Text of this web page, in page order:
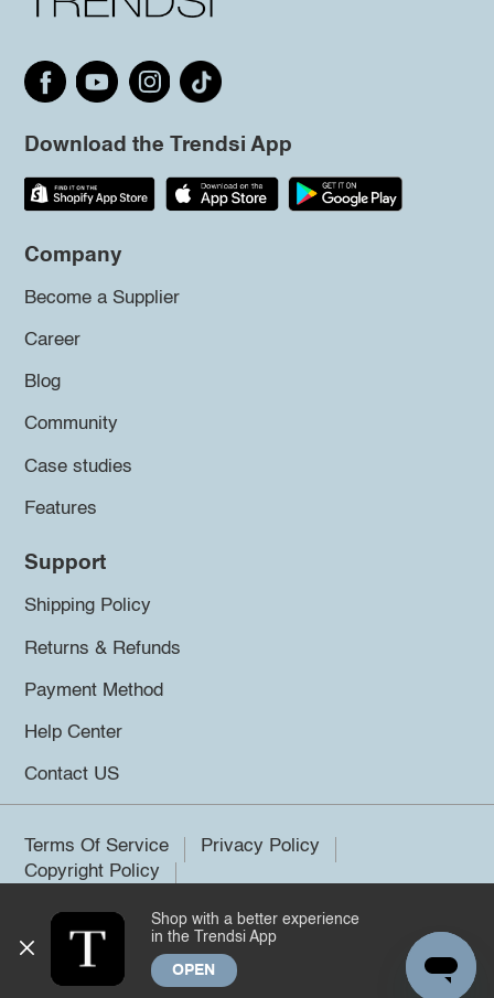
Download the Trendsi App
Company
Become a Supplier
Career
Blog
Community
Case studies
Features
Support
Shipping Policy
Returns & Refunds
Payment Method
Help Center
Contact US
Terms Of Service
Privacy Policy
Copyright Policy
©2026 Trendsi. All rights reserved.
Shop with a better experience
in the Trendsi App
OPEN